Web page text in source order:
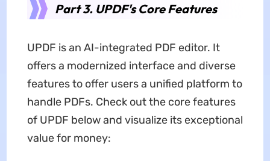
Part 3. UPDF's Core Features
UPDF is an AI-integrated PDF editor. It
offers a modernized interface and diverse
features to offer users a unified platform to
handle PDFs. Check out the core features
of UPDF below and visualize its exceptional
value for money: